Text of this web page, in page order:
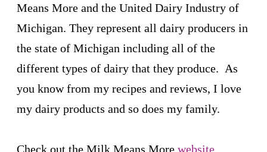
Means More and the United Dairy Industry of
Michigan. They represent all dairy producers in
the state of Michigan including all of the
different types of dairy that they produce. As
you know from my recipes and reviews, I love
my dairy products and so does my family.
Check out the Milk Means More website